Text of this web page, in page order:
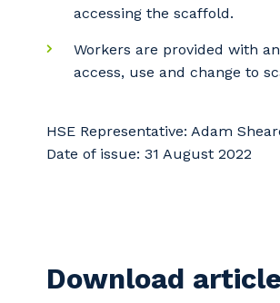
accessing the scaffold.
Workers are provided with
access, use and change to
HSE Representative: Adam
Date of issue: 31 August 2022
Download article